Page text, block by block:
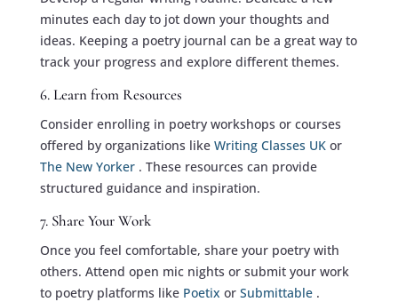
minutes each day to jot down your thoughts and
ideas. Keeping a poetry journal can be a great way to
track your progress and explore different themes.
6. Learn from Resources
Consider enrolling in poetry workshops or courses
offered by organizations like Writing Classes UK or
The New Yorker . These resources can provide
structured guidance and inspiration.
7. Share Your Work
Once you feel comfortable, share your poetry with
others. Attend open mic nights or submit your work
to poetry platforms like Poetix or Submittable .